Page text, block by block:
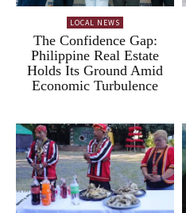
LOCAL NEWS
The Confidence Gap:
Philippine Real Estate
Holds Its Ground Amid
Economic Turbulence